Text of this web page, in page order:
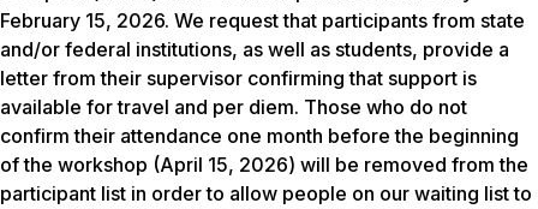
February 15, 2026. We request that participants from state
and/or federal institutions, as well as students, provide a
letter from their supervisor confirming that support is
available for travel and per diem. Those who do not
confirm their attendance one month before the beginning
of the workshop (April 15, 2026) will be removed from the
participant list in order to allow people on our waiting list to